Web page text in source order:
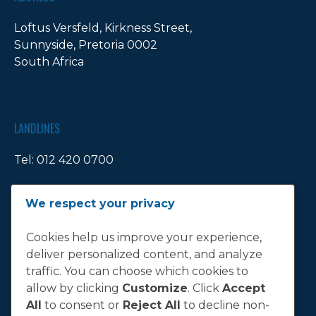
Loftus Versfeld, Kirkness Street,
Sunnyside, Pretoria 0002
South Africa
LANDLINES
Tel: 012 420 0700
E-MAIL
info@bluebull.co.za
We respect your privacy
Cookies help us improve your experience,
deliver personalized content, and analyze
traffic. You can choose which cookies to
allow by clicking Customize. Click Accept
All to consent or Reject All to decline non-